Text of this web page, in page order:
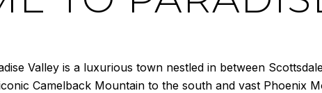
Valley is a luxurious town nestled in between
Camelback Mountain to the south and vast Phoenix